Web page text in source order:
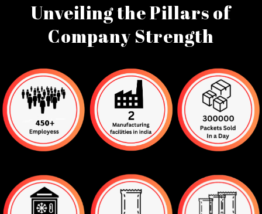
Unveiling the Pillars of
Company Strength